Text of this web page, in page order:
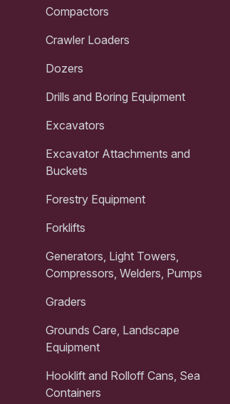
Compactors
Crawler Loaders
Dozers
Drills and Boring Equipment
Excavators
Excavator Attachments and
Buckets
Forestry Equipment
Forklifts
Generators, Light Towers,
Compressors, Welders, Pumps
Graders
Grounds Care, Landscape
Equipment
Hooklift and Rolloff Cans, Sea
Containers